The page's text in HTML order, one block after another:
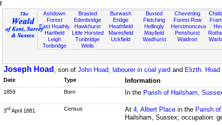
f
Ashdown
Forest
East Hoathly
Hartfield
Leigh
Tonbridge
Brasted
Edenbridge
Hawkhurst
Little Horsted
Tunbridge
Wells
Burwash
Eridge
Heathfield
Maresfield
Uckfield
Buxted
Fletching
Hellingly
Mayfield
Wadhurst
Chevening
Forest Row
Herstmonceux
Penshurst
Waldron
Joseph Hoad , son of John Hoad, labourer in coal yard and Elizth. Hoad
Date Type Information
1859 Born In the Parish of Hailsham,
3rd April 1881 Census At 4, Albert Placein the Parish
Hailsham, Sussex; occupation: